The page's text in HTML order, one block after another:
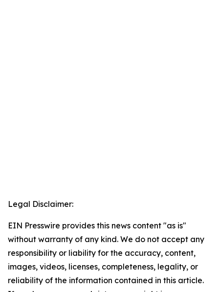
Legal Disclaimer:
EIN Presswire provides this news content "as is"
without warranty of any kind. We do not accept any
responsibility or liability for the accuracy, content,
images, videos, licenses, completeness, legality, or
reliability of the information contained in this article.